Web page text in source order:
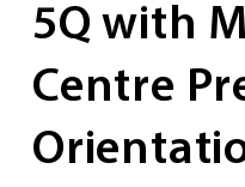
5Q with
Centre